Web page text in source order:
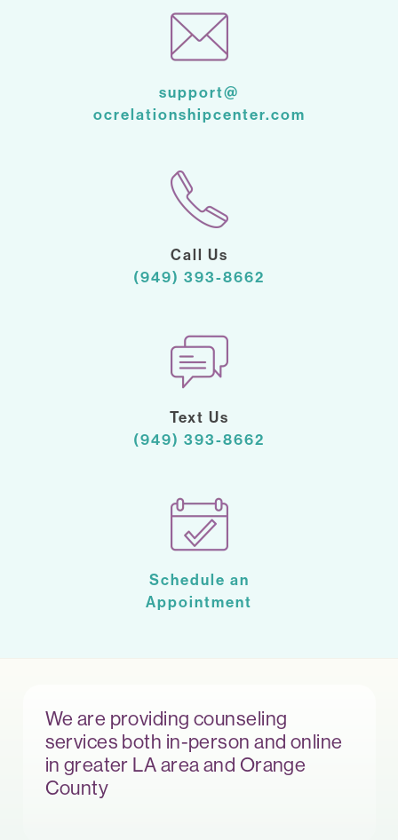
support@
ocrelationshipcenter.com
Call Us
(949) 393-8662
Text Us
(949) 393-8662
Schedule an
Appointment
We are providing counseling
services both in-person and online
in greater LA area and Orange
County